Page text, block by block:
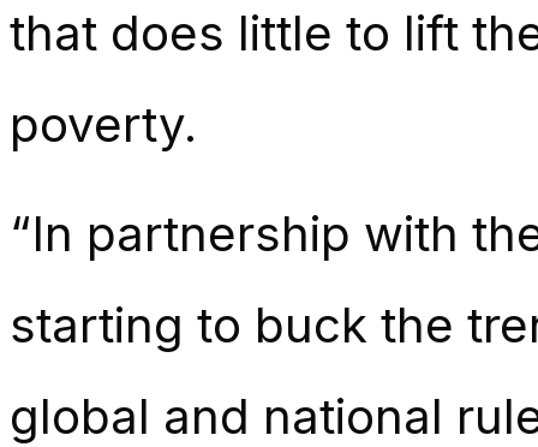
that does little to lift
poverty.
“In partnership with
starting to buck the
global and national